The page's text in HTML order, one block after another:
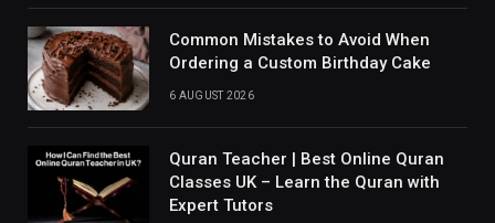
Common Mistakes to Avoid When
Ordering a Custom Birthday Cake
6 AUGUST 2026
Quran Teacher | Best Online Quran
Classes UK – Learn the Quran with
Expert Tutors